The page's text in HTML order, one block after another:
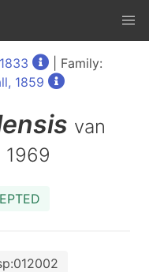
| Family:
1859
van
1969